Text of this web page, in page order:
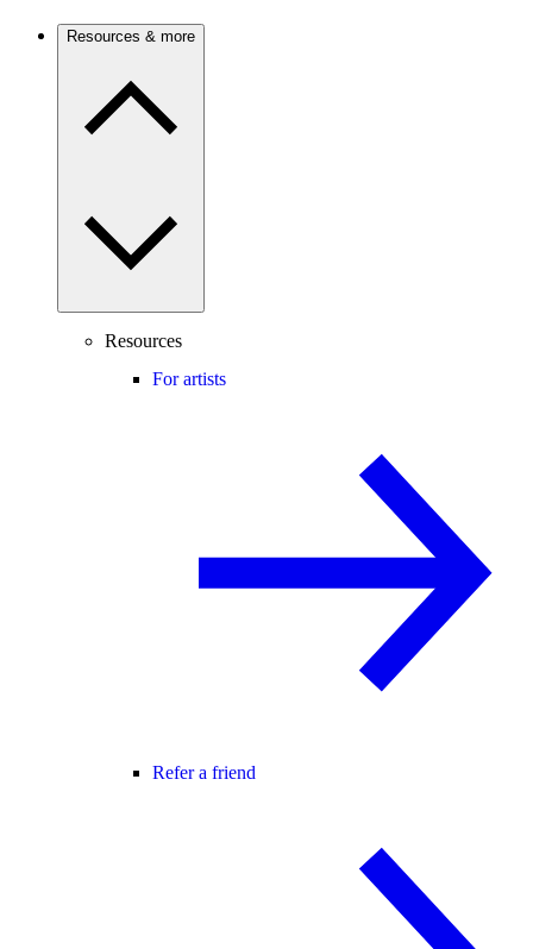
Resources & more
Resources
For artists
Refer a friend